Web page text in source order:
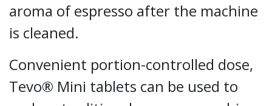
aroma of espresso after the machine
is cleaned.
Convenient portion-controlled dose,
Tevo® Mini tablets can be used to